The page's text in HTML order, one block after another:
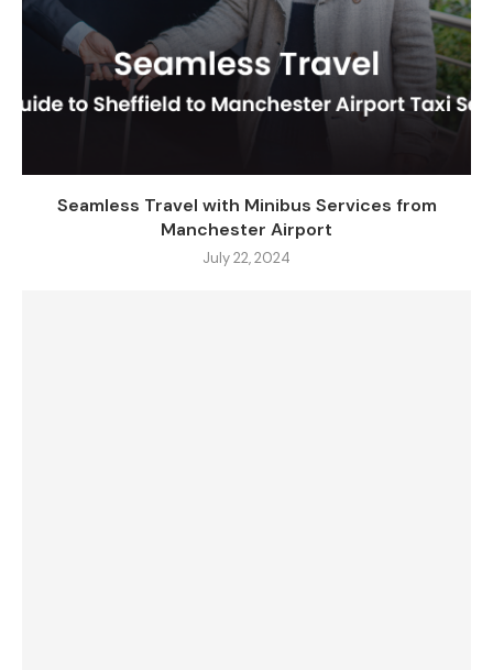
Seamless Travel with Minibus Services from
Manchester Airport
July 22, 2024